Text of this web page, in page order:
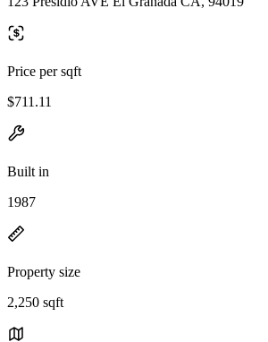
Price per sqft
$711.11
Built in
1987
Property size
2,250 sqft